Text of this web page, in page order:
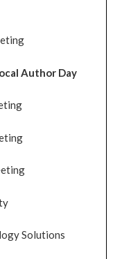
Author Day
Solutions